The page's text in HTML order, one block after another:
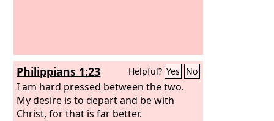
Philippians 1:23 Helpful? Yes No
I am hard pressed between the two.
My desire is to depart and be with
Christ, for that is far better.